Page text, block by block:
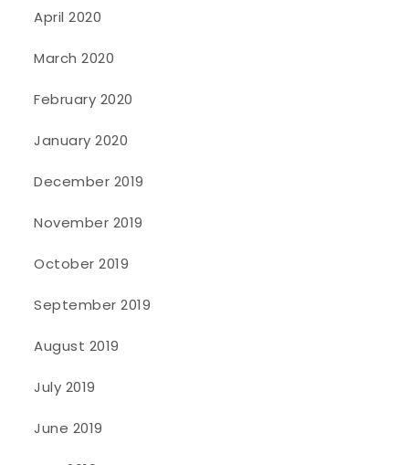
April 2020
March 2020
February 2020
January 2020
December 2019
November 2019
October 2019
September 2019
August 2019
July 2019
June 2019